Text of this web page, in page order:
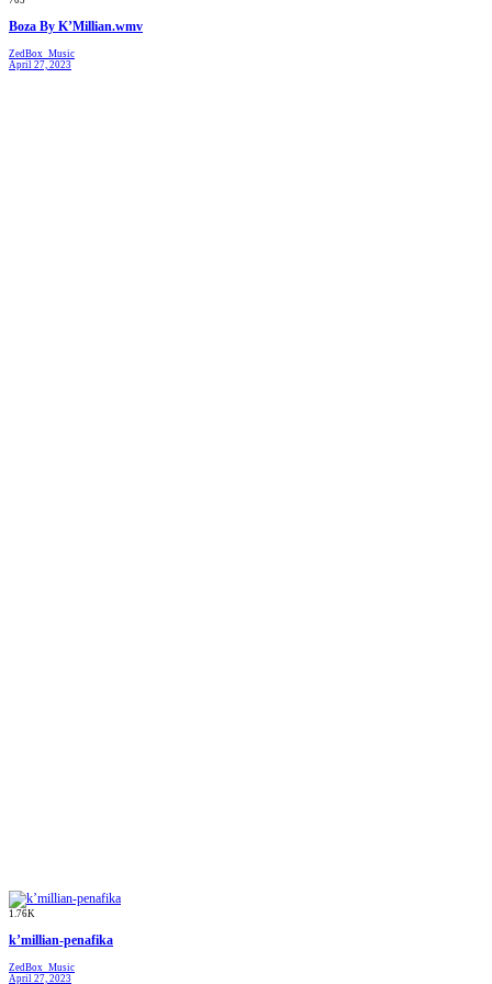
Boza By K’Millian.wmv
ZedBox_Music
April 27, 2023
1.76K
k’millian-penafika
ZedBox_Music
April 27, 2023